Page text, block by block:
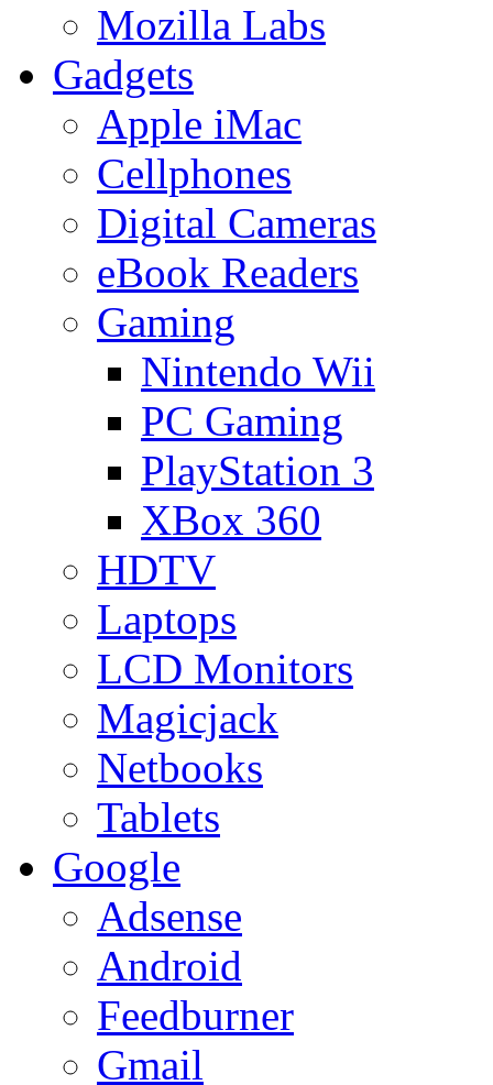
Mozilla Labs
Gadgets
Apple iMac
Cellphones
Digital Cameras
eBook Readers
Gaming
Nintendo Wii
PC Gaming
PlayStation 3
XBox 360
HDTV
Laptops
LCD Monitors
Magicjack
Netbooks
Tablets
Google
Adsense
Android
Feedburner
Gmail